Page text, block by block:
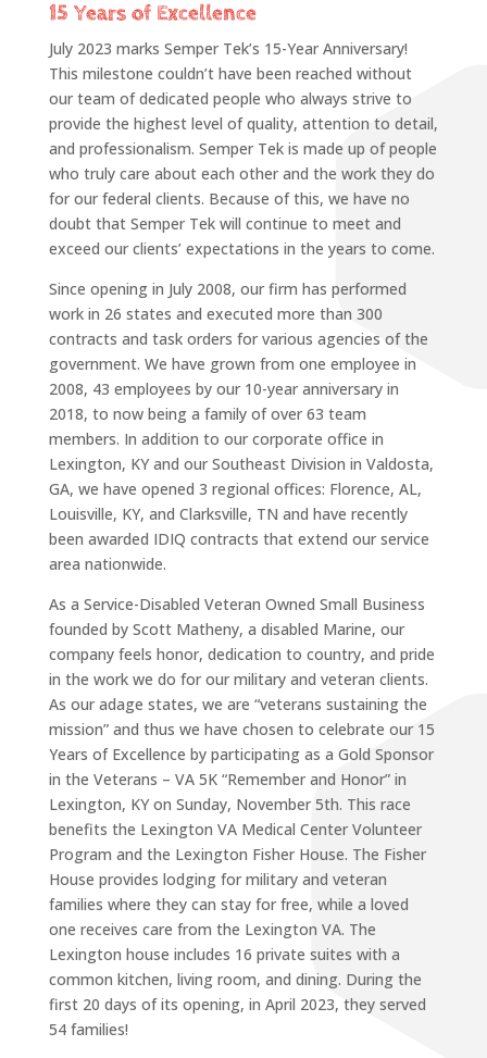
15 Years of Excellence
July 2023 marks Semper Tek’s 15-Year Anniversary!
This milestone couldn’t have been reached without
our team of dedicated people who always strive to
provide the highest level of quality, attention to detail,
and professionalism. Semper Tek is made up of people
who truly care about each other and the work they do
for our federal clients. Because of this, we have no
doubt that Semper Tek will continue to meet and
exceed our clients’ expectations in the years to come.
Since opening in July 2008, our firm has performed
work in 26 states and executed more than 300
contracts and task orders for various agencies of the
government. We have grown from one employee in
2008, 43 employees by our 10-year anniversary in
2018, to now being a family of over 63 team
members. In addition to our corporate office in
Lexington, KY and our Southeast Division in Valdosta,
GA, we have opened 3 regional offices: Florence, AL,
Louisville, KY, and Clarksville, TN and have recently
been awarded IDIQ contracts that extend our service
area nationwide.
As a Service-Disabled Veteran Owned Small Business
founded by Scott Matheny, a disabled Marine, our
company feels honor, dedication to country, and pride
in the work we do for our military and veteran clients.
As our adage states, we are “veterans sustaining the
mission” and thus we have chosen to celebrate our 15
Years of Excellence by participating as a Gold Sponsor
in the Veterans – VA 5K “Remember and Honor” in
Lexington, KY on Sunday, November 5th. This race
benefits the Lexington VA Medical Center Volunteer
Program and the Lexington Fisher House. The Fisher
House provides lodging for military and veteran
families where they can stay for free, while a loved
one receives care from the Lexington VA. The
Lexington house includes 16 private suites with a
common kitchen, living room, and dining. During the
first 20 days of its opening, in April 2023, they served
54 families!